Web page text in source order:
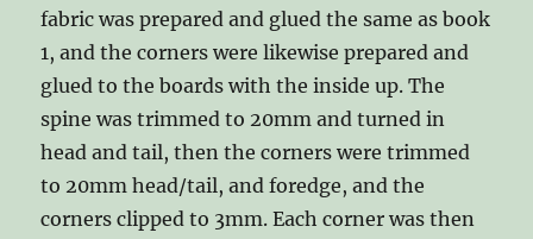
fabric was prepared and glued the same as book
1, and the corners were likewise prepared and
glued to the boards with the inside up. The
spine was trimmed to 20mm and turned in
head and tail, then the corners were trimmed
to 20mm head/tail, and foredge, and the
corners clipped to 3mm. Each corner was then